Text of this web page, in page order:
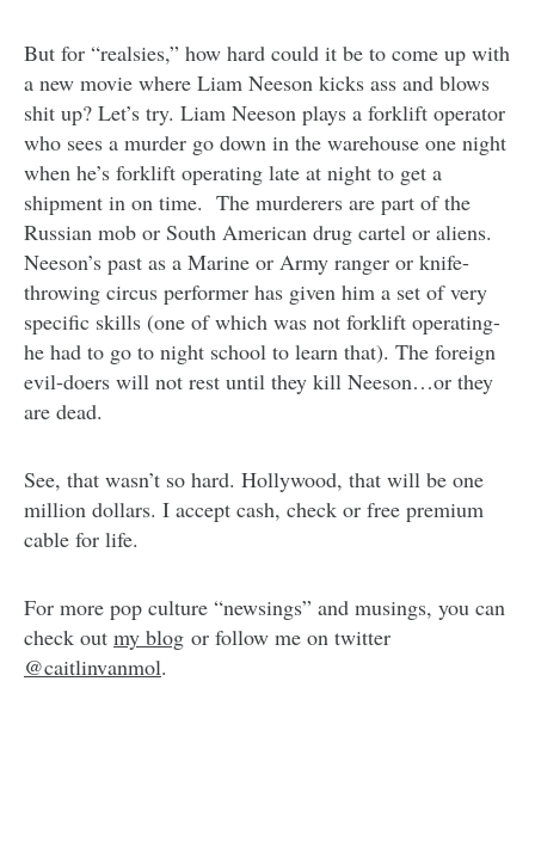
But for “realsies,” how hard could it be to come up with
a new movie where Liam Neeson kicks ass and blows
shit up? Let’s try. Liam Neeson plays a forklift operator
who sees a murder go down in the warehouse one night
when he’s forklift operating late at night to get a
shipment in on time. The murderers are part of the
Russian mob or South American drug cartel or aliens.
Neeson’s past as a Marine or Army ranger or knife-
throwing circus performer has given him a set of very
specific skills (one of which was not forklift operating-
he had to go to night school to learn that). The foreign
evil-doers will not rest until they kill Neeson…or they
are dead.
See, that wasn’t so hard. Hollywood, that will be one
million dollars. I accept cash, check or free premium
cable for life.
For more pop culture “newsings” and musings, you can
check out my blog or follow me on twitter
@caitlinvanmol.